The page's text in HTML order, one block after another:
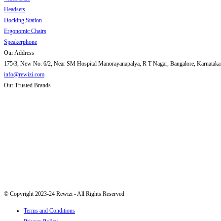
Headsets
Docking Station
Ergonomic Chairs
Speakerphone
Our Address
175/3, New No. 6/2, Near SM Hospital Manorayanapalya, R T Nagar, Bangalore,
info@rewizi.com
Our Trusted Brands
© Copyright 2023-24 Rewizi - All Rights Reserved
Terms and Conditions